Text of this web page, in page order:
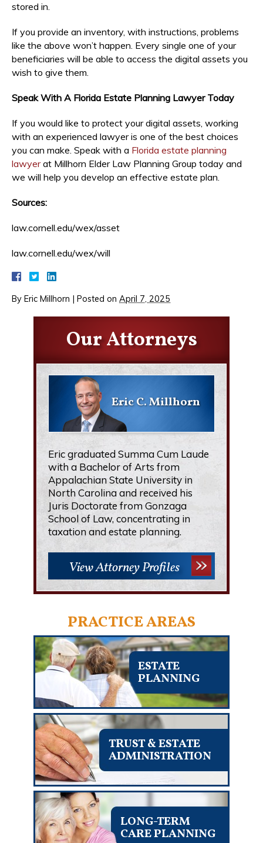
stored in.
If you provide an inventory, with instructions, problems
like the above won’t happen. Every single one of your
beneficiaries will be able to access the digital assets you
wish to give them.
Speak With A Florida Estate Planning Lawyer Today
If you would like to protect your digital assets, working
with an experienced lawyer is one of the best choices
you can make. Speak with a Florida estate planning
lawyerat Millhorn Elder Law Planning Group today and
we will help you develop an effective estate plan.
Sources:
law.cornell.edu/wex/asset
law.cornell.edu/wex/will
By Eric Millhorn | Posted on April 7, 2025
Our Attorneys
Eric C. Millhorn
Eric graduated Summa Cum Laude
with a Bachelor of Arts from
Appalachian State University in
North Carolina and received his
Juris Doctorate from Gonzaga
School of Law, concentrating in
taxation and estate planning.
View Attorney Profiles
PRACTICE AREAS
ESTATE
PLANNING
TRUST & ESTATE
ADMINISTRATION
LONG-TERM
CARE PLANNING